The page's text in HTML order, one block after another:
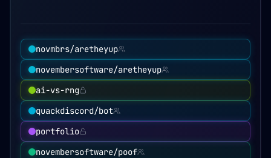
novmbrs/aretheyup
novembersoftware/aretheyup
ai-vs-rng
quackdiscord/bot
portfolio
novembersoftware/poof